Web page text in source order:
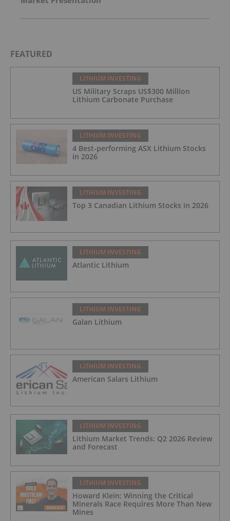
FEATURED
LITHIUM INVESTING
US Military Scraps US$300 Million
Lithium Carbonate Purchase
LITHIUM INVESTING
4 Best-performing ASX Lithium Stocks
in 2026
LITHIUM INVESTING
Top 3 Canadian Lithium Stocks in 2026
LITHIUM INVESTING
Atlantic Lithium
LITHIUM INVESTING
Galan Lithium
LITHIUM INVESTING
American Salars Lithium
LITHIUM INVESTING
Lithium Market Trends: Q2 2026 Review
and Forecast
LITHIUM INVESTING
Howard Klein: Winning the Critical
Minerals Race Requires More Than New
Mines